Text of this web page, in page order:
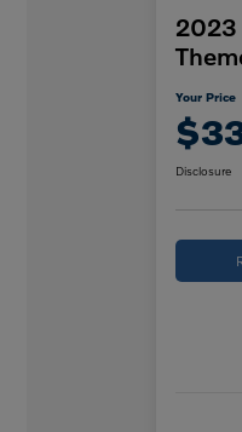
2023
Your Price
Disclosure